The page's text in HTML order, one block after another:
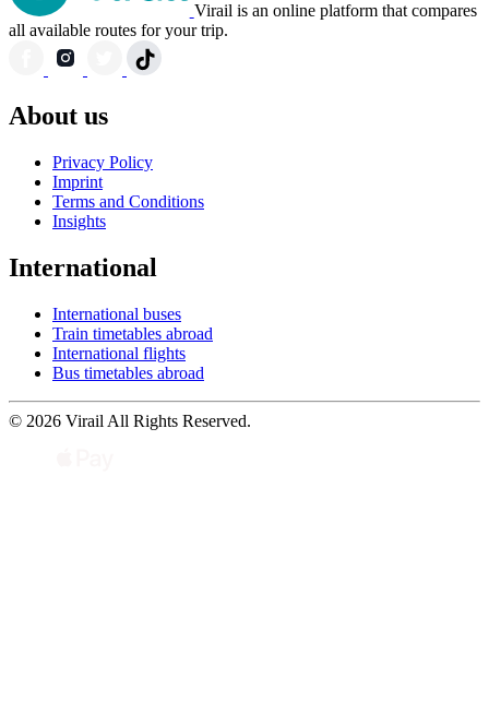
Virail is an online platform that compares
all available routes for your trip.
About us
Privacy Policy
Imprint
Terms and Conditions
Insights
International
International buses
Train timetables abroad
International flights
Bus timetables abroad
© 2026 Virail All Rights Reserved.